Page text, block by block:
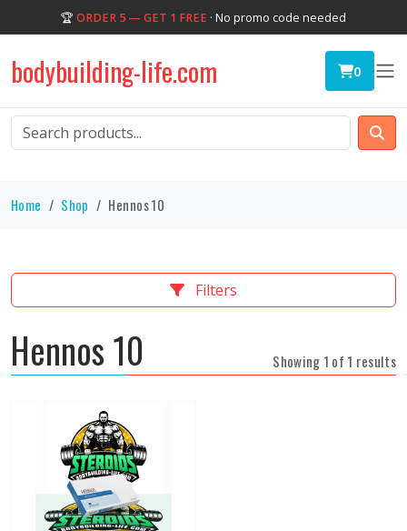
🏆 ORDER 5 — GET 1 FREE · No promo code needed
bodybuilding-life.com 0
Home Shop Hennos 10
Filters
Hennos 10 Showing 1 of 1 results